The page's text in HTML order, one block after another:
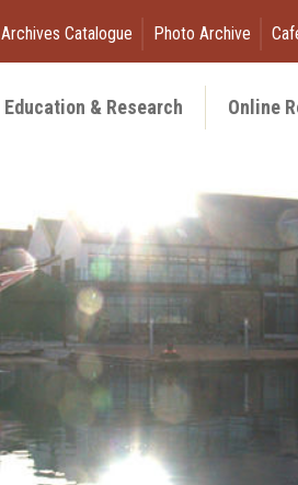
Archives Catalogue Photo Archive
Education & Research Online